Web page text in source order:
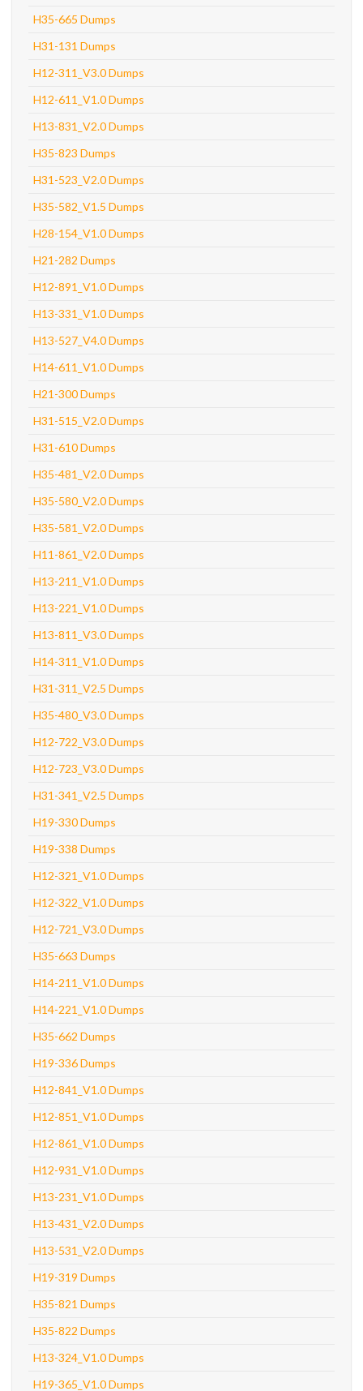
H35-665 Dumps
H31-131 Dumps
H12-311_V3.0 Dumps
H12-611_V1.0 Dumps
H13-831_V2.0 Dumps
H35-823 Dumps
H31-523_V2.0 Dumps
H35-582_V1.5 Dumps
H28-154_V1.0 Dumps
H21-282 Dumps
H12-891_V1.0 Dumps
H13-331_V1.0 Dumps
H13-527_V4.0 Dumps
H14-611_V1.0 Dumps
H21-300 Dumps
H31-515_V2.0 Dumps
H31-610 Dumps
H35-481_V2.0 Dumps
H35-580_V2.0 Dumps
H35-581_V2.0 Dumps
H11-861_V2.0 Dumps
H13-211_V1.0 Dumps
H13-221_V1.0 Dumps
H13-811_V3.0 Dumps
H14-311_V1.0 Dumps
H31-311_V2.5 Dumps
H35-480_V3.0 Dumps
H12-722_V3.0 Dumps
H12-723_V3.0 Dumps
H31-341_V2.5 Dumps
H19-330 Dumps
H19-338 Dumps
H12-321_V1.0 Dumps
H12-322_V1.0 Dumps
H12-721_V3.0 Dumps
H35-663 Dumps
H14-211_V1.0 Dumps
H14-221_V1.0 Dumps
H35-662 Dumps
H19-336 Dumps
H12-841_V1.0 Dumps
H12-851_V1.0 Dumps
H12-861_V1.0 Dumps
H12-931_V1.0 Dumps
H13-231_V1.0 Dumps
H13-431_V2.0 Dumps
H13-531_V2.0 Dumps
H19-319 Dumps
H35-821 Dumps
H35-822 Dumps
H13-324_V1.0 Dumps
H19-365_V1.0 Dumps